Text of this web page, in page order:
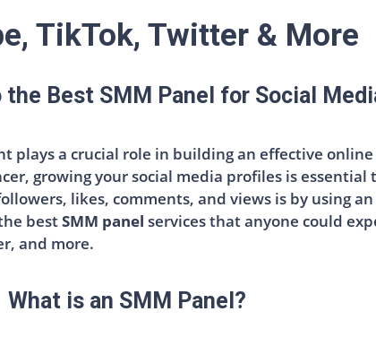
TikTok, Twitter & More
Best SMM Panel for Social
plays a crucial role in building an effective
growing your social media profiles is
likes, comments, and views is by using an
bestSMM panel services that anyone could
and more.
What is an SMM Panel?